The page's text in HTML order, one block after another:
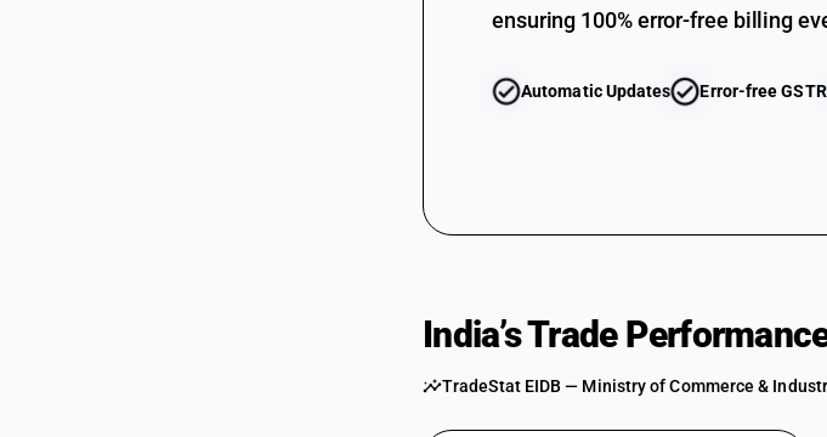
ensuring 100% error-free billing
Automatic Updates Error-free GSTR
India’s Trade
TradeStat EIDB — Ministry of Commerce &